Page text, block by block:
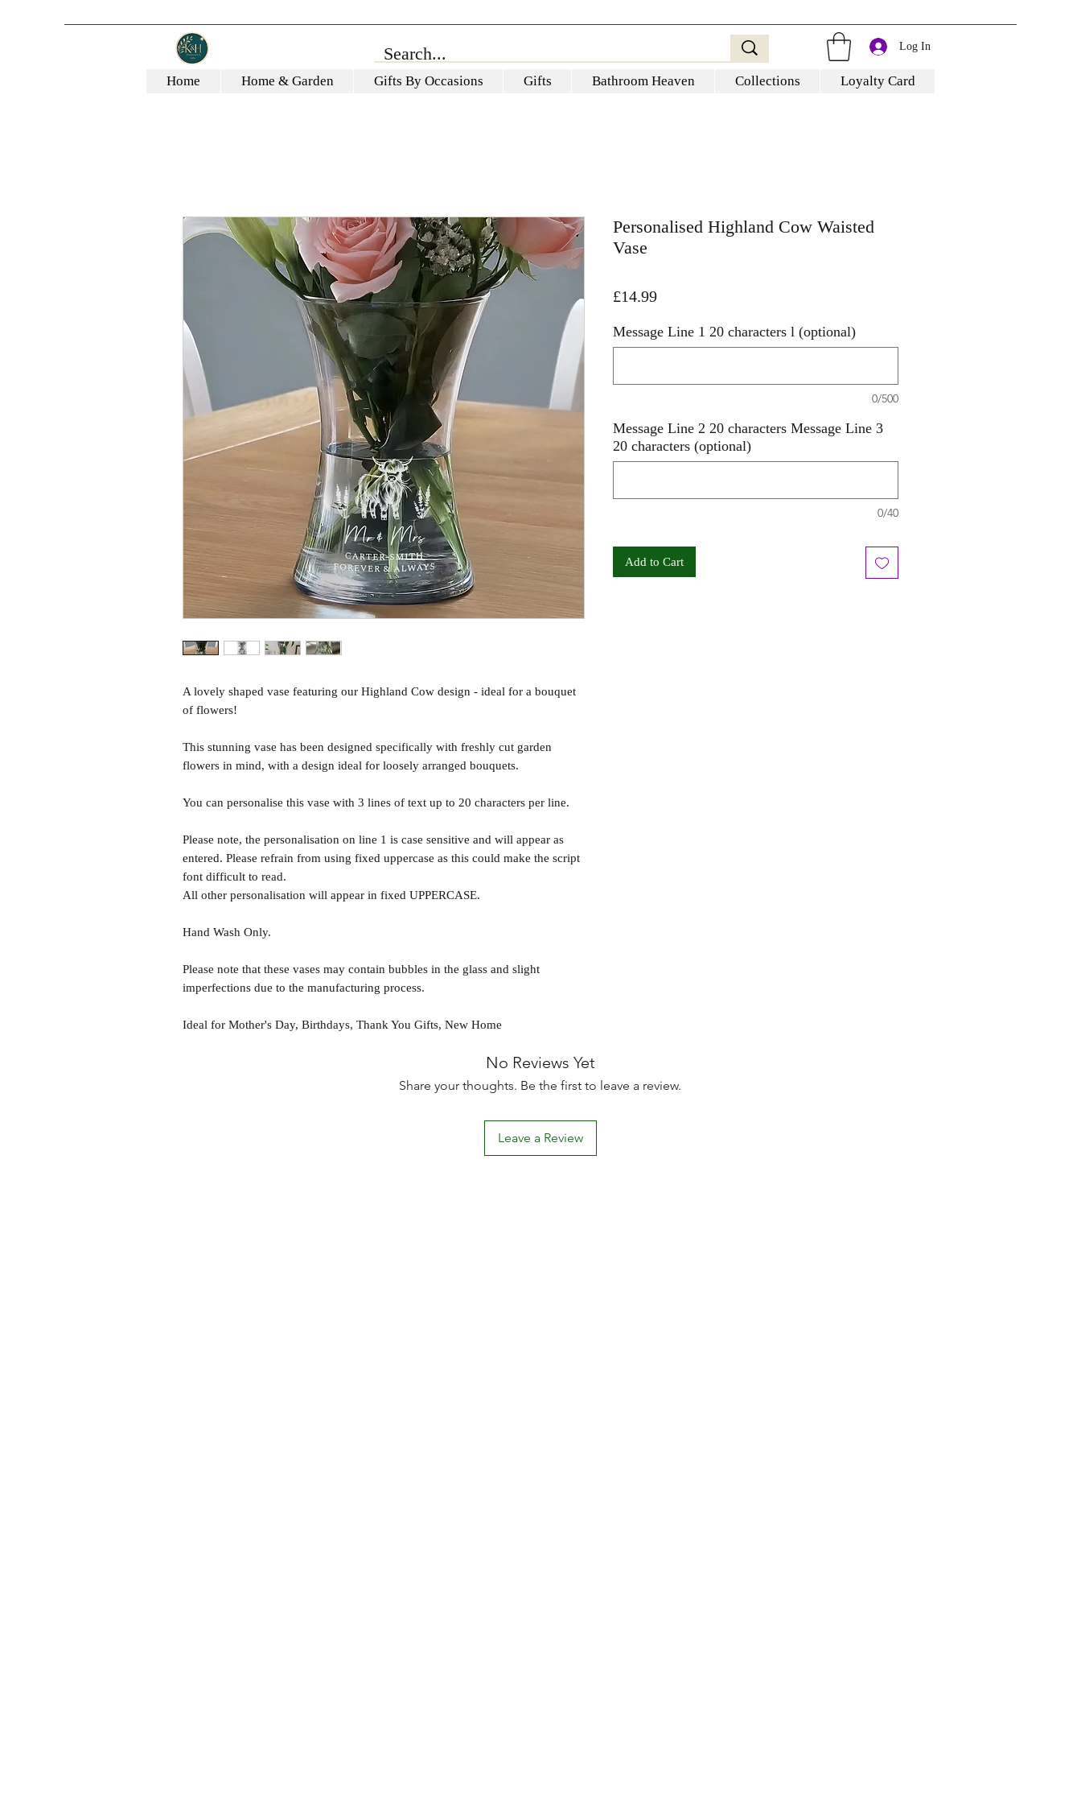
Log In
Home Home & Garden Gifts By Occasions Gifts Bathroom Heaven Collections Loyalty Card
A lovely shaped vase featuring our Highland Cow design - ideal for a bouquet
of flowers!
This stunning vase has been designed specifically with freshly cut garden
flowers in mind, with a design ideal for loosely arranged bouquets.
You can personalise this vase with 3 lines of text up to 20 characters per line.
Please note, the personalisation on line 1 is case sensitive and will appear as
entered. Please refrain from using fixed uppercase as this could make the script
font difficult to read.
All other personalisation will appear in fixed UPPERCASE.
Hand Wash Only.
Please note that these vases may contain bubbles in the glass and slight
imperfections due to the manufacturing process.
Ideal for Mother's Day, Birthdays, Thank You Gifts, New Home
Personalised Highland Cow Waisted
Vase
£14.99Price
Message Line 1 20 characters l (optional)
0/500
Message Line 2 20 characters Message Line 3
20 characters (optional)
0/40
Add to Cart
No Reviews Yet
Share your thoughts. Be the first to leave a review.
Leave a Review